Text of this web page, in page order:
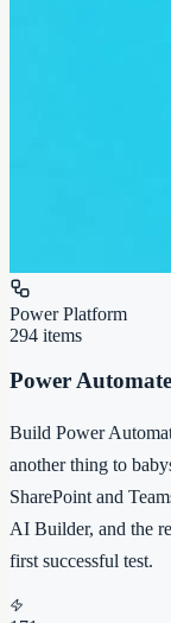
Power Platform
294 items
Power
Build Power
another thing to
SharePoint and
AI Builder, and the
first successful test.